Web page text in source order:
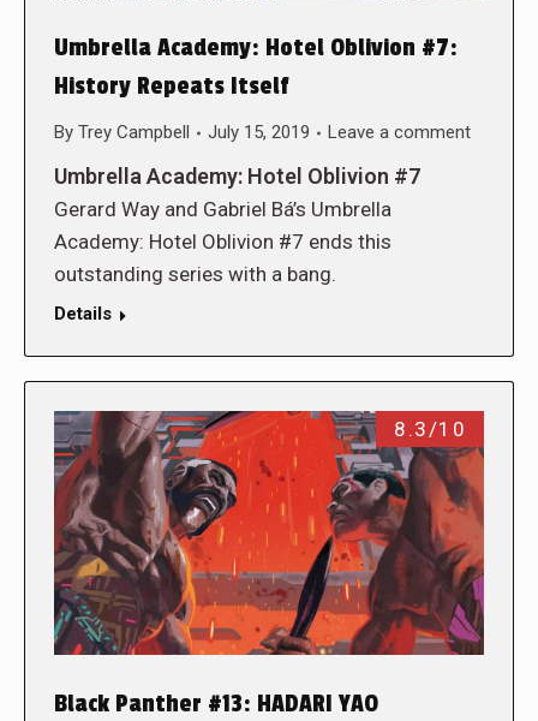
Umbrella Academy: Hotel Oblivion #7:
History Repeats Itself
By Trey Campbell July 15, 2019 Leave a comment
Umbrella Academy: Hotel Oblivion #7
Gerard Way and Gabriel Bá’s Umbrella
Academy: Hotel Oblivion #7 ends this
outstanding series with a bang.
Details
8.3/10
Black Panther #13: HADARI YAO